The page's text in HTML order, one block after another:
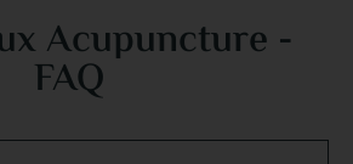
Acupuncture -
FAQ